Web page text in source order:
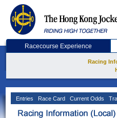
Racecourse Experience
Racing
Entries Race Card Current Odds